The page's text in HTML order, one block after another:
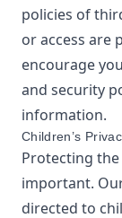
policies of
or access are
encourage
and security
information.
Children’s
Protecting
important.
directed to